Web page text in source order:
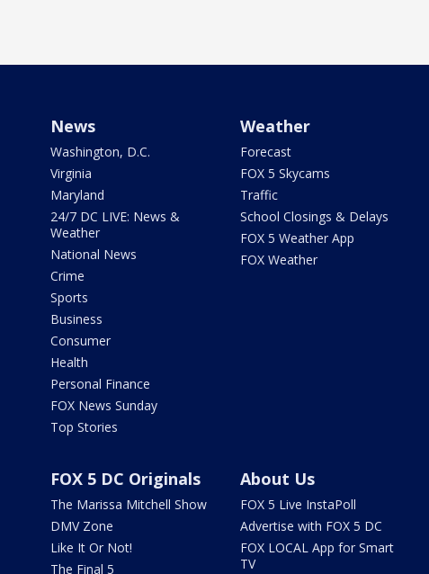
News
Washington, D.C.
Virginia
Maryland
24/7 DC LIVE: News &
Weather
National News
Crime
Sports
Business
Consumer
Health
Personal Finance
FOX News Sunday
Top Stories
Weather
Forecast
FOX 5 Skycams
Traffic
School Closings & Delays
FOX 5 Weather App
FOX Weather
FOX 5 DC Originals
The Marissa Mitchell Show
DMV Zone
Like It Or Not!
The Final 5
About Us
FOX 5 Live InstaPoll
Advertise with FOX 5 DC
FOX LOCAL App for Smart
TV